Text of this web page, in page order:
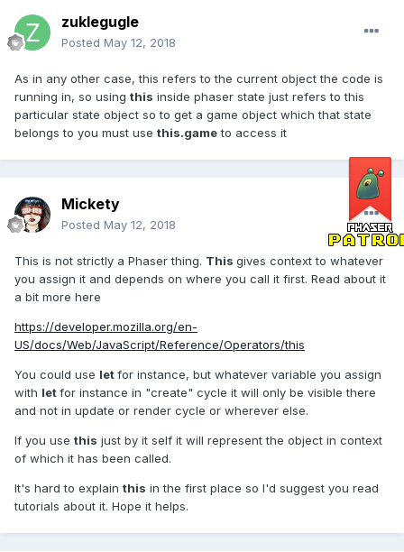
zuklegugle
Posted May 12, 2018
As in any other case, this refers to the current object the code is
running in, so using this inside phaser state just refers to this
particular state object so to get a game object which that state
belongs to you must use this.gameto access it
Mickety
Posted May 12, 2018
This is not strictly a Phaser thing. This gives context to whatever
you assign it and depends on where you call it first. Read about it
a bit more here
https://developer.mozilla.org/en-
US/docs/Web/JavaScript/Reference/Operators/this
You could use letfor instance, but whatever variable you assign
with letfor instance in "create" cycle it will only be visible there
and not in update or render cycle or wherever else.
If you use this just by it self it will represent the object in context
of which it has been called.
It's hard to explain this in the first place so I'd suggest you read
tutorials about it. Hope it helps.